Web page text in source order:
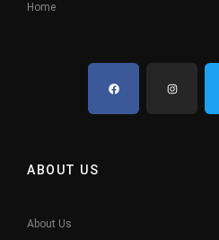
Home
ABOUT US
About Us